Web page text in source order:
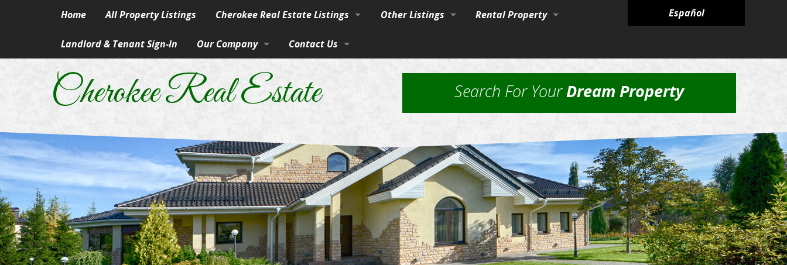
Home All Property Listings Cherokee Real Estate Listings
Homes in Town
Rural & Suburban Homes, Farms & Ranches
Lake Property
Lots
Commercial & Investment
Manufactured Housing & Homes to Be Moved
Other Listings
Residential Lots
Rural Acreage
Commercial Properties
Rental Property
Application
Landlord & Tenant Sign-In Our Company
Our Skills & Services
Our People
A Career In Real Estate
Real Estate Articles
Information About Brokerage Services
Contact Us
Español
Cherokee Real Estate Search For YourDream Property